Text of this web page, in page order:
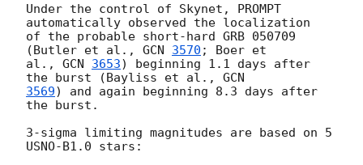
Under the control of Skynet, PROMPT
automatically observed the localization
of the probable short-hard GRB 050709
(Butler et al., GCN 3570 ; Boer et
al., GCN 3653) beginning 1.1 days after
the burst (Bayliss et al.,
3569) and again beginning 8.3 days after
the burst.
3-sigma limiting magnitudes are based on 5
USNO-B1.0 stars: